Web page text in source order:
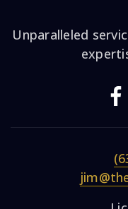
Unparalleled